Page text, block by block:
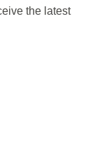
the latest